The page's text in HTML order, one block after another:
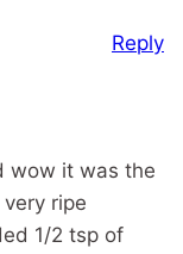
wow it was the
ripe
1/2 tsp of
Reply